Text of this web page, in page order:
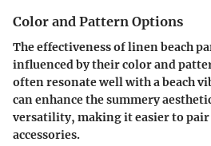
Color and Pattern Options
The effectiveness of linen beach
influenced by their color and
often resonate well with a beach
can enhance the summery
versatility, making it easier to
accessories.